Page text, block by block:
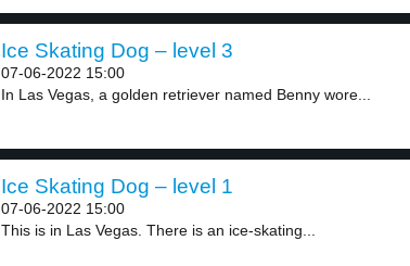
Ice Skating Dog – level 3
07-06-2022 15:00
In Las Vegas, a golden retriever named Benny wore...
Ice Skating Dog – level 1
07-06-2022 15:00
This is in Las Vegas. There is an ice-skating...